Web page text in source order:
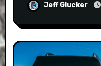
Jeff Glucker